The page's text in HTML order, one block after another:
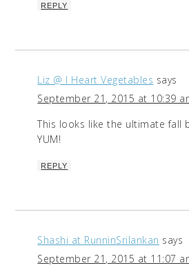
REPLY
Liz @ I Heart Vegetables says
September 21, 2015 at 10:39
This looks like the ultimate fall
YUM!
REPLY
Shashi at RunninSrilankan says
September 21, 2015 at 11:07